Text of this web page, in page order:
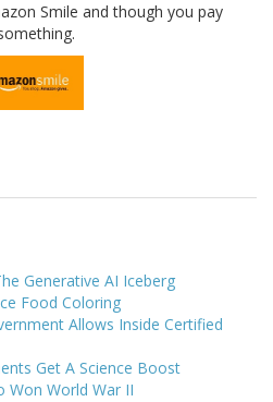
Smile and though you pay
Generative AI Iceberg
Food Coloring
Allows Inside Certified
Get A Science Boost
Won World War II